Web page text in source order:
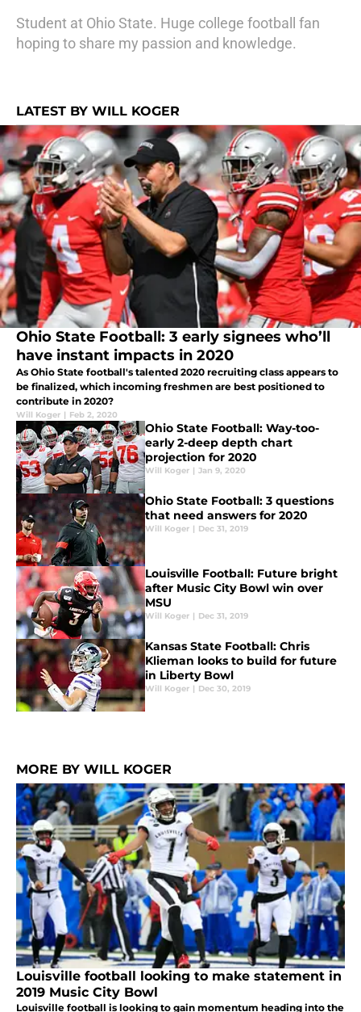
Student at Ohio State. Huge college football fan
hoping to share my passion and knowledge.
LATEST BY WILL KOGER
Ohio State Football: 3 early signees who’ll
have instant impacts in 2020
As Ohio State football's talented 2020 recruiting class appears to
be finalized, which incoming freshmen are best positioned to
contribute in 2020?
Will Koger | Feb 2, 2020
Ohio State Football: Way-too-
early 2-deep depth chart
projection for 2020
Will Koger | Jan 9, 2020
Ohio State Football: 3 questions
that need answers for 2020
Will Koger | Dec 31, 2019
Louisville Football: Future bright
after Music City Bowl win over
MSU
Will Koger | Dec 31, 2019
Kansas State Football: Chris
Klieman looks to build for future
in Liberty Bowl
Will Koger | Dec 30, 2019
MORE BY WILL KOGER
Louisville football looking to make statement in
2019 Music City Bowl
Louisville football is looking to gain momentum heading into the